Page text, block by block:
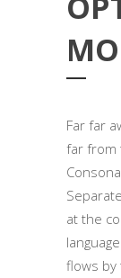
Far far
far from
at the
flows by